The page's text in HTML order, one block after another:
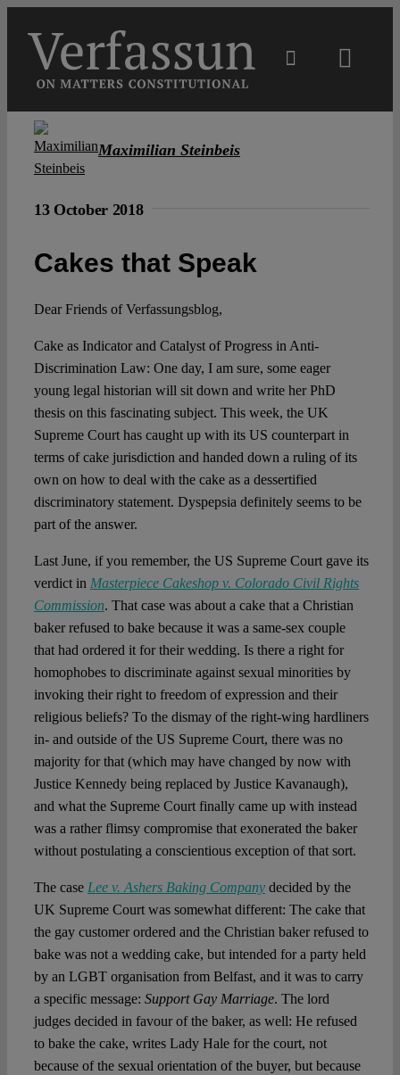
content
Main
Authors
Spotlight
Maximilian Steinbeis
13 October 2018
Cakes that Speak
Dear Friends of Verfassungsblog,
Cake as Indicator and Catalyst of Progress in Anti-
Discrimination Law: One day, I am sure, some eager
young legal historian will sit down and write her PhD
thesis on this fascinating subject. This week, the UK
Supreme Court has caught up with its US counterpart in
terms of cake jurisdiction and handed down a ruling of its
own on how to deal with the cake as a dessertified
discriminatory statement. Dyspepsia definitely seems to be
part of the answer.
Last June, if you remember, the US Supreme Court gave its
verdict in Masterpiece Cakeshop v. Colorado Civil Rights
Commission. That case was about a cake that a Christian
baker refused to bake because it was a same-sex couple
that had ordered it for their wedding. Is there a right for
homophobes to discriminate against sexual minorities by
invoking their right to freedom of expression and their
religious beliefs? To the dismay of the right-wing hardliners
in- and outside of the US Supreme Court, there was no
majority for that (which may have changed by now with
Justice Kennedy being replaced by Justice Kavanaugh),
and what the Supreme Court finally came up with instead
was a rather flimsy compromise that exonerated the baker
without postulating a conscientious exception of that sort.
The case Lee v. Ashers Baking Companydecided by the
UK Supreme Court was somewhat different: The cake that
the gay customer ordered and the Christian baker refused to
bake was not a wedding cake, but intended for a party held
by an LGBT organisation from Belfast, and it was to carry
a specific message: Support Gay Marriage. The lord
judges decided in favour of the baker, as well: He refused
to bake the cake, writes Lady Hale for the court, not
because of the sexual orientation of the buyer, but because